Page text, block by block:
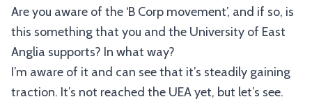
Are you aware of the ‘B Corp movement’, and if so, is
this something that you and the University of East
Anglia supports? In what way?
I’m aware of it and can see that it’s steadily gaining
traction. It’s not reached the UEA yet, but let’s see.